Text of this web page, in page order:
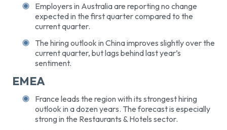
Employers in Australia are reporting no change
expected in the first quarter compared to the
current quarter.
The hiring outlook in China improves slightly over the
current quarter, but lags behind last year’s
sentiment.
EMEA
France leads the region with its strongest hiring
outlook in a dozen years. The forecast is especially
strong in the Restaurants & Hotels sector.